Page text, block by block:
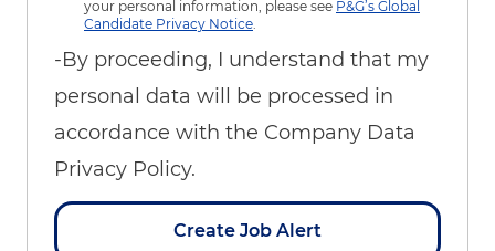
your personal information, please see P&G’s Global
Candidate Privacy Notice
-By proceeding, I understand that my
personal data will be processed in
accordance with the Company Data
Privacy Policy.
Create Job Alert